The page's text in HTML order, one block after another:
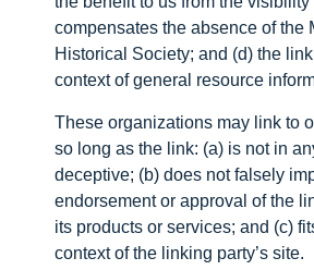
compensates the absence of the
Historical Society; and (d) the
context of general resource
These organizations may link to
so long as the link: (a) is not in
deceptive; (b) does not falsely
endorsement or approval of the
its products or services; and (c)
context of the linking party’s site.